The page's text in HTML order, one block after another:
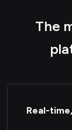
The
Real-